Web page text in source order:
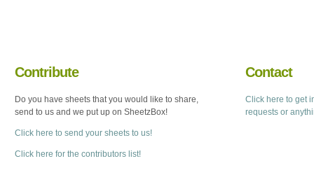
Contribute
Do you have sheets that you would like to share,
send to us and we put up on SheetzBox!
Click here to send your sheets to us!
Click here for the contributors list!
Contact
Click here to get
requests or